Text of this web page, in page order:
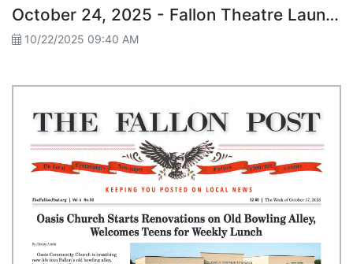
October 24, 2025 - Fallon Theatre Launches “Seat Rescue Mission”
10/22/2025 09:40 AM